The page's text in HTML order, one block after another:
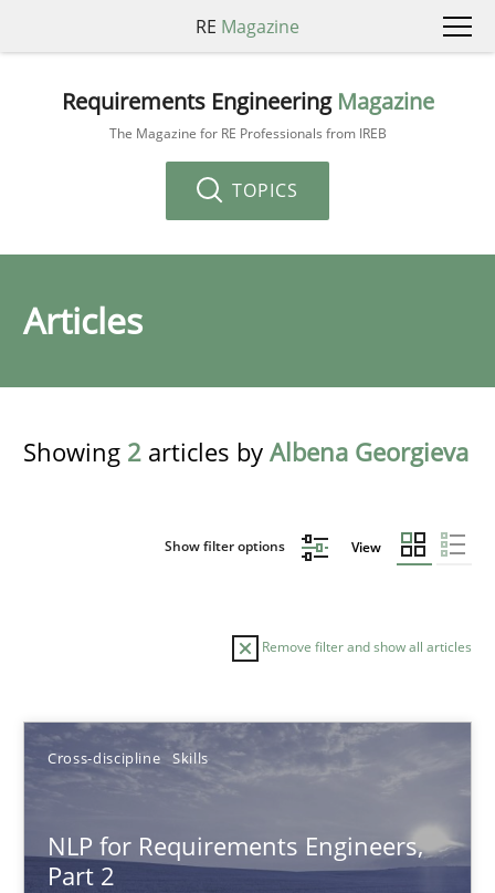
RE Magazine
Requirements Engineering Magazine
The Magazine for RE Professionals from IREB
TOPICS
Articles
Showing 2 articles by Albena Georgieva
Show filter options View
Remove filter and show all articles
Cross-discipline Skills
NLP for Requirements Engineers,
Part 2
Sort by